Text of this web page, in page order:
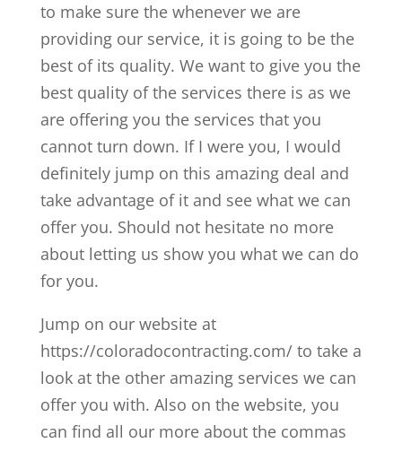
to make sure the whenever we are
providing our service, it is going to be the
best of its quality. We want to give you the
best quality of the services there is as we
are offering you the services that you
cannot turn down. If I were you, I would
definitely jump on this amazing deal and
take advantage of it and see what we can
offer you. Should not hesitate no more
about letting us show you what we can do
for you.
Jump on our website at
https://coloradocontracting.com/ to take a
look at the other amazing services we can
offer you with. Also on the website, you
can find all our more about the commas